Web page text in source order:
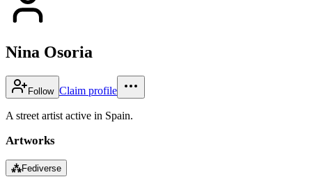
Nina Osoria
Follow Claim profile
A street artist active in Spain.
Artworks
⁂Fediverse